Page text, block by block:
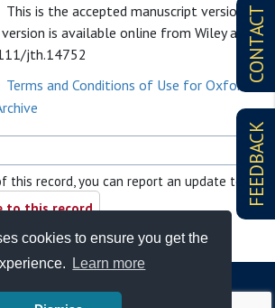
cookies to ensure you get the
Learn more
CONTACT
FEEDBACK
This is the accepted manuscript version of
is available online from Wiley at
jth.14752
Terms and Conditions of Use for Oxford
this record, you can report an update to it
to this record